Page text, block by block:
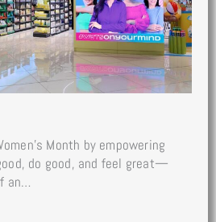
Month by empowering
do good, and feel great—
an…